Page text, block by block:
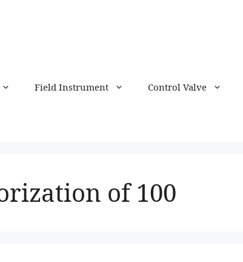
Field Instrument Control Valve
of 100